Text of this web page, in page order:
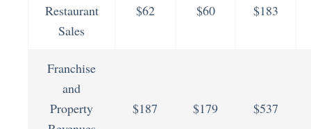
Restaurant
Sales
$62 $60 $183
Franchise
and
Property
$187 $179 $537